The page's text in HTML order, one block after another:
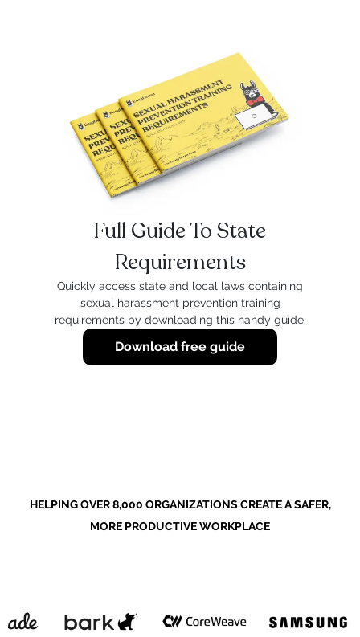
Full Guide To State
Requirements
Quickly access state and local laws containing
sexual harassment prevention training
requirements by downloading this handy guide.
Download free guide
HELPING OVER 8,000 ORGANIZATIONS CREATE A SAFER,
MORE PRODUCTIVE WORKPLACE